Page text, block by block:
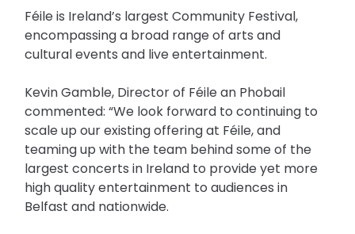
Féile is Ireland’s largest Community Festival,
encompassing a broad range of arts and
cultural events and live entertainment.
Kevin Gamble, Director of Féile an Phobail
commented: “We look forward to continuing to
scale up our existing offering at Féile, and
teaming up with the team behind some of the
largest concerts in Ireland to provide yet more
high quality entertainment to audiences in
Belfast and nationwide.